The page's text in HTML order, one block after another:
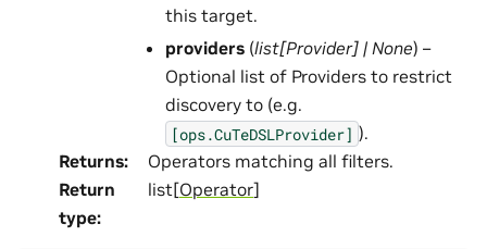
this target.
providers (list[Provider] | None) –
Optional list of Providers to restrict
discovery to (e.g.
[ops.CuTeDSLProvider] ).
Returns:
Operators matching all filters.
Return
type:
list[Operator]